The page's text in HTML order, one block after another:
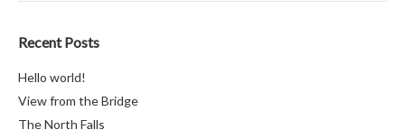
Recent Posts
Hello world!
View from the Bridge
The North Falls